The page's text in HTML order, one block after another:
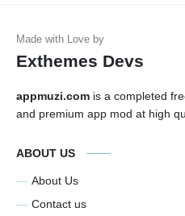
Exthemes Devs
appmuzi.com is a completed
and premium app mod at high
ABOUT US
About Us
Contact us